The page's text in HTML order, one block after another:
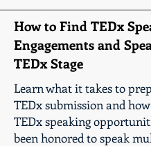
How to Find TEDx
Engagements and
TEDx Stage
Learn what it takes to
TEDx submission and
TEDx speaking
been honored to speak